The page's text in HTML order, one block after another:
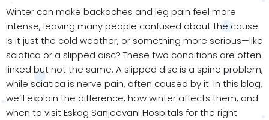
Winter can make backaches and leg pain feel more
intense, leaving many people confused about the cause.
Is it just the cold weather, or something more serious—like
sciatica or a slipped disc? These two conditions are often
linked but not the same. A slipped disc is a spine problem,
while sciatica is nerve pain, often caused by it. In this blog,
we’ll explain the difference, how winter affects them, and
when to visit Eskag Sanjeevani Hospitals for the right